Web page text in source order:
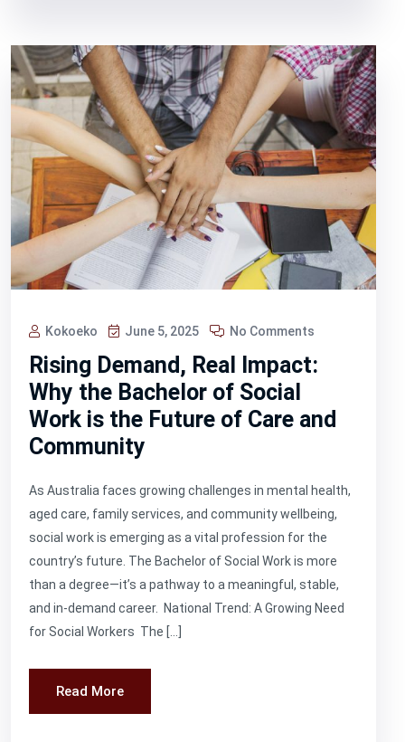
Kokoeko June 5, 2025 No Comments
Rising Demand, Real Impact:
Why the Bachelor of Social
Work is the Future of Care and
Community
As Australia faces growing challenges in mental health,
aged care, family services, and community wellbeing,
social work is emerging as a vital profession for the
country’s future. The Bachelor of Social Work is more
than a degree—it’s a pathway to a meaningful, stable,
and in-demand career. National Trend: A Growing Need
for Social Workers The […]
Read More